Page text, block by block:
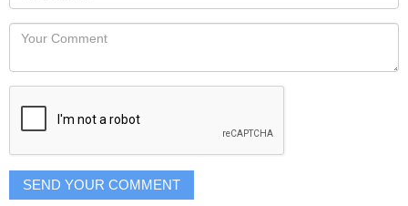
would
like
displayed
Locaton
Your
SEND YOUR COMMENT